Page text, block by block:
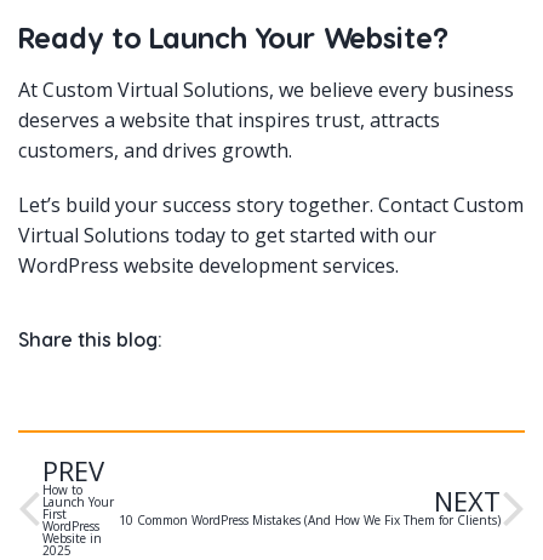
Ready to Launch Your Website?
At Custom Virtual Solutions, we believe every business
deserves a website that inspires trust, attracts
customers, and drives growth.
Let’s build your success story together. Contact Custom
Virtual Solutions today to get started with our
WordPress website development services.
Share this blog:
PREV
How to
Launch Your
First
WordPress
Website in
2025
NEXT
10 Common WordPress Mistakes (And How We Fix Them for Clients)